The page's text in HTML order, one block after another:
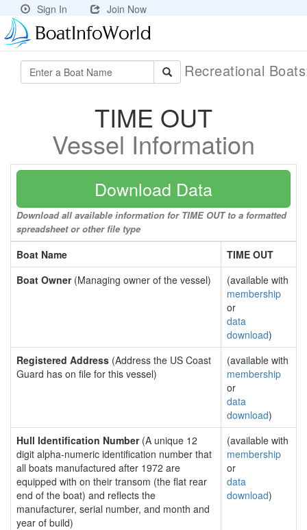
Sign In Join Now
Recreational
TIME OUT
Vessel Information
Download Data
Download all available information for TIME OUT to a formatted
spreadsheet or other file type
Boat Name
TIME OUT
Boat Owner(Managing owner of the vessel)
(available with
membership
or
data
download)
Registered Address (Address the US Coast
Guard has on file for this vessel)
(available with
membership
or
data
download)
Hull Identification Number(A unique 12
digit alpha-numeric identification number that
all boats manufactured after 1972 are
equipped with on their transom (the flat rear
end of the boat) and reflects the
manufacturer, serial number, and month and
year of build)
(available with
membership
or
data
download)